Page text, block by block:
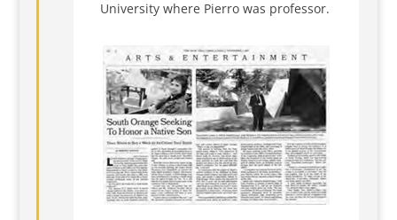
University where Pierro was professor.